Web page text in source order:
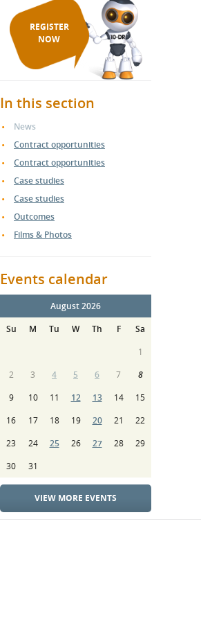
REGISTER
NOW
In this section
News
Contract opportunities
Contract opportunities
Case studies
Case studies
Outcomes
Films & Photos
Events calendar
August 2026
Su
M Tu W Th F
Sa
1
2
3 4 5 6 7
8
9
10 11 12 13 14
15
16
17 18 19 20 21
22
23
24 25 26 27 28
29
30
31
VIEW MORE EVENTS